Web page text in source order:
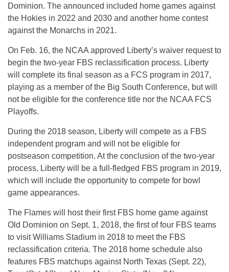
Dominion. The announced included home games against
the Hokies in 2022 and 2030 and another home contest
against the Monarchs in 2021.
On Feb. 16, the NCAA approved Liberty’s waiver request to
begin the two-year FBS reclassification process. Liberty
will complete its final season as a FCS program in 2017,
playing as a member of the Big South Conference, but will
not be eligible for the conference title nor the NCAA FCS
Playoffs.
During the 2018 season, Liberty will compete as a FBS
independent program and will not be eligible for
postseason competition. At the conclusion of the two-year
process, Liberty will be a full-fledged FBS program in 2019,
which will include the opportunity to compete for bowl
game appearances.
The Flames will host their first FBS home game against
Old Dominion on Sept. 1, 2018, the first of four FBS teams
to visit Williams Stadium in 2018 to meet the FBS
reclassification criteria. The 2018 home schedule also
features FBS matchups against North Texas (Sept. 22),